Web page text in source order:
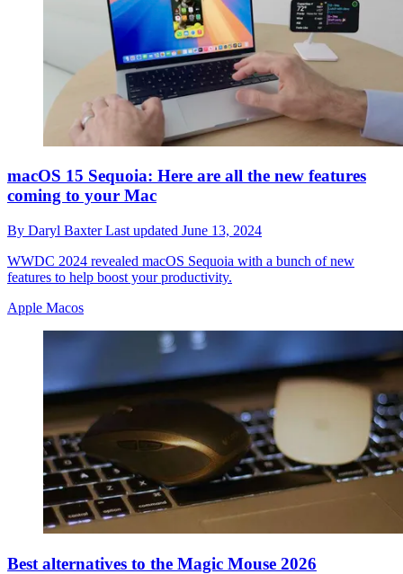
macOS 15 Sequoia: Here are all the new features
coming to your Mac
By Daryl BaxterLast updated June 13, 2024
WWDC 2024 revealed macOS Sequoia with a bunch of new
features to help boost your productivity.
Apple Macos
Best alternatives to the Magic Mouse 2026